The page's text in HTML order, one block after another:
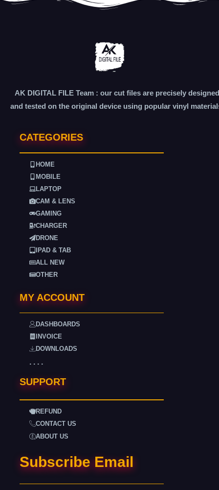
AK DIGITAL FILE Team : our cut files are precisely designed
and tested on the original device using popular vinyl
CATEGORIES
HOME
MOBILE
LAPTOP
CAM & LENS
GAMING
CHARGER
DRONE
IPAD & TAB
ALL NEW
OTHER
MY ACCOUNT
DASHBOARDS
INVOICE
DOWNLOADS
. . . .
SUPPORT
REFUND
CONTACT US
ABOUT US
Subscribe Email